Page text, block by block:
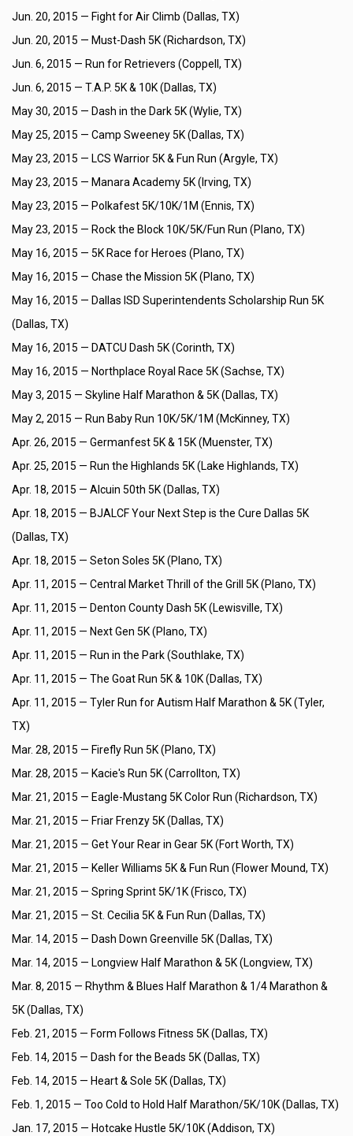
Jun. 20, 2015 — Fight for Air Climb (Dallas, TX)
Jun. 20, 2015 — Must-Dash 5K (Richardson, TX)
Jun. 6, 2015 — Run for Retrievers (Coppell, TX)
Jun. 6, 2015 — T.A.P. 5K & 10K (Dallas, TX)
May 30, 2015 — Dash in the Dark 5K (Wylie, TX)
May 25, 2015 — Camp Sweeney 5K (Dallas, TX)
May 23, 2015 — LCS Warrior 5K & Fun Run (Argyle, TX)
May 23, 2015 — Manara Academy 5K (Irving, TX)
May 23, 2015 — Polkafest 5K/10K/1M (Ennis, TX)
May 23, 2015 — Rock the Block 10K/5K/Fun Run (Plano, TX)
May 16, 2015 — 5K Race for Heroes (Plano, TX)
May 16, 2015 — Chase the Mission 5K (Plano, TX)
May 16, 2015 — Dallas ISD Superintendents Scholarship Run 5K
(Dallas, TX)
May 16, 2015 — DATCU Dash 5K (Corinth, TX)
May 16, 2015 — Northplace Royal Race 5K (Sachse, TX)
May 3, 2015 — Skyline Half Marathon & 5K (Dallas, TX)
May 2, 2015 — Run Baby Run 10K/5K/1M (McKinney, TX)
Apr. 26, 2015 — Germanfest 5K & 15K (Muenster, TX)
Apr. 25, 2015 — Run the Highlands 5K (Lake Highlands, TX)
Apr. 18, 2015 — Alcuin 50th 5K (Dallas, TX)
Apr. 18, 2015 — BJALCF Your Next Step is the Cure Dallas 5K
(Dallas, TX)
Apr. 18, 2015 — Seton Soles 5K (Plano, TX)
Apr. 11, 2015 — Central Market Thrill of the Grill 5K (Plano, TX)
Apr. 11, 2015 — Denton County Dash 5K (Lewisville, TX)
Apr. 11, 2015 — Next Gen 5K (Plano, TX)
Apr. 11, 2015 — Run in the Park (Southlake, TX)
Apr. 11, 2015 — The Goat Run 5K & 10K (Dallas, TX)
Apr. 11, 2015 — Tyler Run for Autism Half Marathon & 5K (Tyler,
TX)
Mar. 28, 2015 — Firefly Run 5K (Plano, TX)
Mar. 28, 2015 — Kacie's Run 5K (Carrollton, TX)
Mar. 21, 2015 — Eagle-Mustang 5K Color Run (Richardson, TX)
Mar. 21, 2015 — Friar Frenzy 5K (Dallas, TX)
Mar. 21, 2015 — Get Your Rear in Gear 5K (Fort Worth, TX)
Mar. 21, 2015 — Keller Williams 5K & Fun Run (Flower Mound, TX)
Mar. 21, 2015 — Spring Sprint 5K/1K (Frisco, TX)
Mar. 21, 2015 — St. Cecilia 5K & Fun Run (Dallas, TX)
Mar. 14, 2015 — Dash Down Greenville 5K (Dallas, TX)
Mar. 14, 2015 — Longview Half Marathon & 5K (Longview, TX)
Mar. 8, 2015 — Rhythm & Blues Half Marathon & 1/4 Marathon &
5K (Dallas, TX)
Feb. 21, 2015 — Form Follows Fitness 5K (Dallas, TX)
Feb. 14, 2015 — Dash for the Beads 5K (Dallas, TX)
Feb. 14, 2015 — Heart & Sole 5K (Dallas, TX)
Feb. 1, 2015 — Too Cold to Hold Half Marathon/5K/10K (Dallas, TX)
Jan. 17, 2015 — Hotcake Hustle 5K/10K (Addison, TX)